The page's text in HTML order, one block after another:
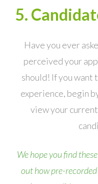
5.
Have you ever
perceived your
should! If you want
experience, begin
view your
We hope you find
out how pre-